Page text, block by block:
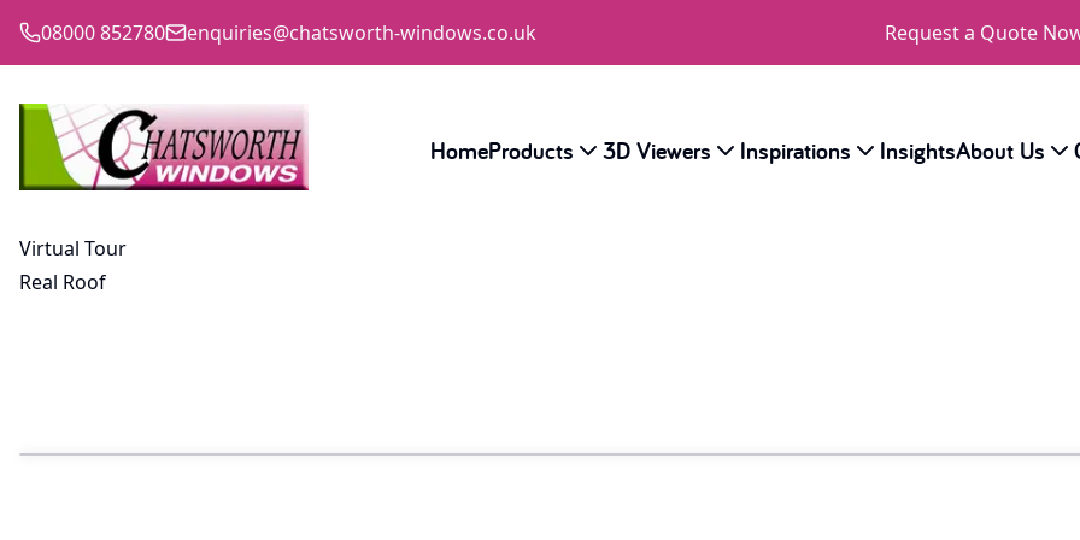
08000 852780 enquiries@chatsworth-windows.co.uk Request a Quote
HomeProducts 3D Viewers Inspirations InsightsAbout Us
Virtual Tour
Real Roof